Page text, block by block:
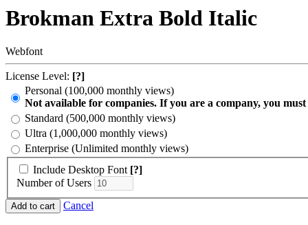
Brokman Extra Bold Italic
Webfont
License Level: [?]
Personal (100,000 monthly views)
Not available for companies. If you are a company, you
Standard (500,000 monthly views)
Ultra (1,000,000 monthly views)
Enterprise (Unlimited monthly views)
Include Desktop Font [?]
Number of Users
Cancel